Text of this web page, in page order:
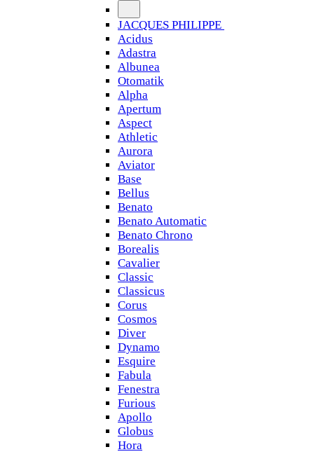
JACQUES PHILIPPE
Acidus
Adastra
Albunea
Otomatik
Alpha
Apertum
Aspect
Athletic
Aurora
Aviator
Base
Bellus
Benato
Benato Automatic
Benato Chrono
Borealis
Cavalier
Classic
Classicus
Corus
Cosmos
Diver
Dynamo
Esquire
Fabula
Fenestra
Furious
Apollo
Globus
Hora